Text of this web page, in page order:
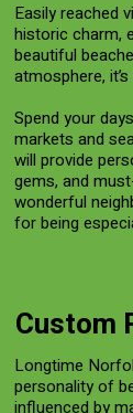
Easily reached
historic charm,
beautiful
atmosphere,
Spend your
markets and
will provide
gems, and
wonderful
for being
Custom
Longtime
personality of
influenced by